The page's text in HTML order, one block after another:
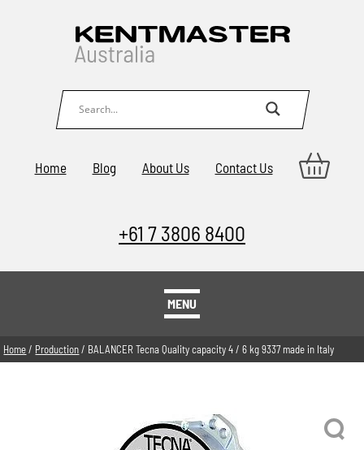
Home Blog About Us Contact Us
+61 7 3806 8400
MENU
Home/ Production/ BALANCER Tecna Quality capacity 4 / 6 kg 9337 made in Italy